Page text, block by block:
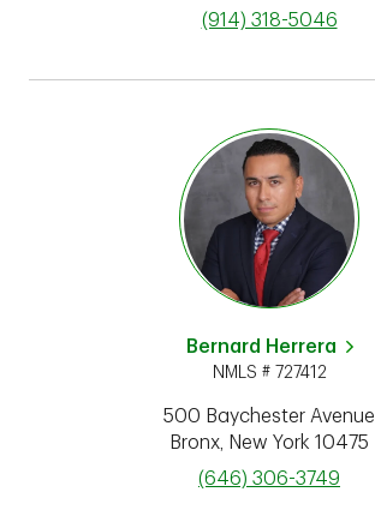
phone
(914) 318-5046
Bernard Herrera
NMLS # 727412
500 Baychester Avenue
Bronx
New York 10475
phone
(646) 306-3749